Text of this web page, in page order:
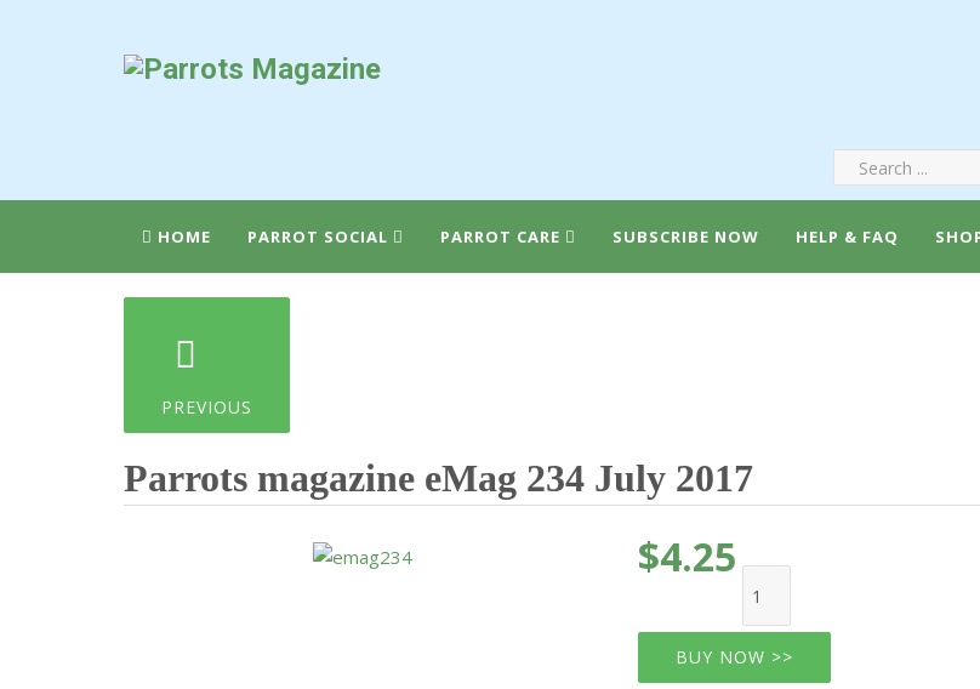
HOME PARROT SOCIAL PARROT CARE SUBSCRIBE NOW HELP & FAQ
PREVIOUS
Parrots magazine eMag 234 July 2017
$4.25
BUY NOW >>